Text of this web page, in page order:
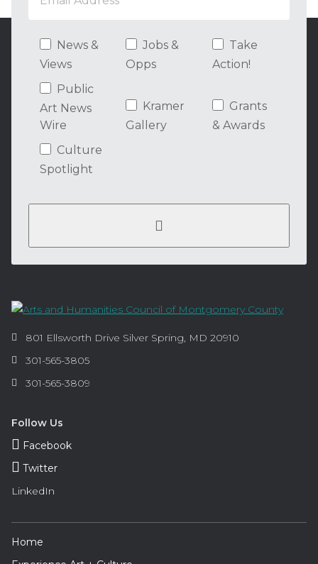
News &
Views
Jobs &
Opps
Take
Action!
Public
Art News
Wire
Kramer
Gallery
Grants
& Awards
Culture
Spotlight
Contact
Information
Arts
and
Council
Montgomery
County
801 Ellsworth Drive Silver Spring, MD 20910
Phone:
301-565-3805
Fax:
301-565-3809
Follow Us
Facebook
Twitter
LinkedIn
Footer
Home